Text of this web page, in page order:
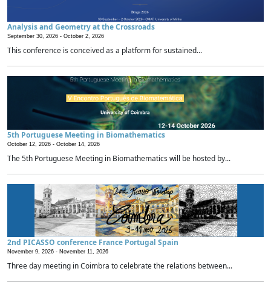
Analysis and Geometry at the Crossroads
September 30, 2026 - October 2, 2026
This conference is conceived as a platform for sustained...
5th Portuguese Meeting in Biomathematics
October 12, 2026 - October 14, 2026
The 5th Portuguese Meeting in Biomathematics will be hosted by...
2nd PICASSO conference France Portugal Spain
November 9, 2026 - November 11, 2026
Three day meeting in Coimbra to celebrate the relations between...